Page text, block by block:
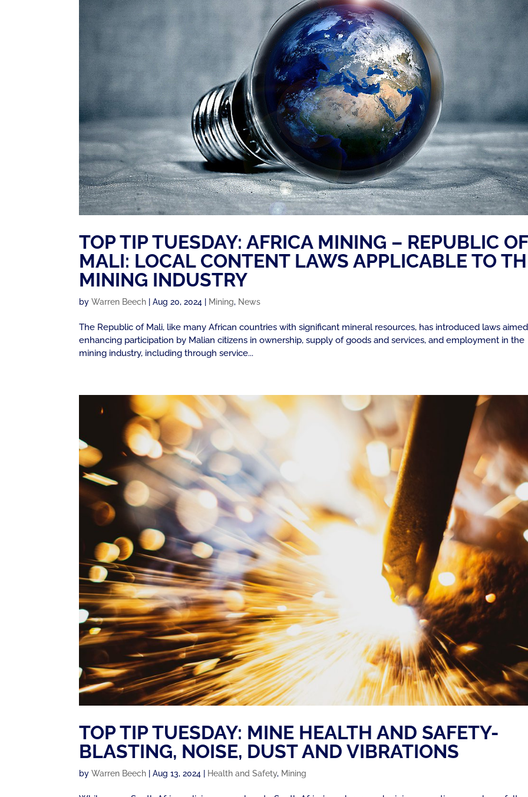
TOP TIP TUESDAY: AFRICA MINING – REPUBLIC OF
MALI: LOCAL CONTENT LAWS APPLICABLE TO
MINING INDUSTRY
byWarren Beech |Aug 20, 2024 Mining, News
The Republic of Mali, like many African countries with significant mineral resources, has introduced laws
enhancing participation by Malian citizens in ownership, supply of goods and services, and employment in the
mining industry, including through service...
TOP TIP TUESDAY: MINE HEALTH AND SAFETY-
BLASTING, NOISE, DUST AND VIBRATIONS
byWarren Beech |Aug 13, 2024 Health and Safety, Mining